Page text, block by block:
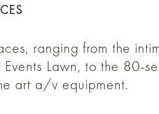
ranging from the
Lawn, to the 80-
art a/v equipment.